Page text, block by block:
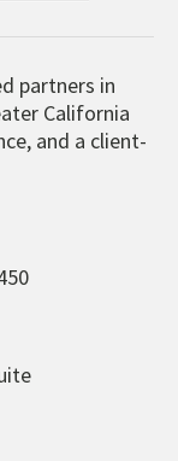
partners in
California
and a client-